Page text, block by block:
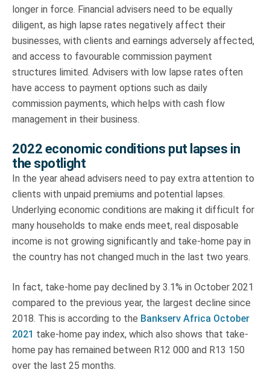
longer in force. Financial advisers need to be equally
diligent, as high lapse rates negatively affect their
businesses, with clients and earnings adversely affected,
and access to favourable commission payment
structures limited. Advisers with low lapse rates often
have access to payment options such as daily
commission payments, which helps with cash flow
management in their business.
2022 economic conditions put lapses in
the spotlight
In the year ahead advisers need to pay extra attention to
clients with unpaid premiums and potential lapses.
Underlying economic conditions are making it difficult for
many households to make ends meet, real disposable
income is not growing significantly and take-home pay in
the country has not changed much in the last two years.
In fact, take-home pay declined by 3.1% in October 2021
compared to the previous year, the largest decline since
2018. This is according to the Bankserv Africa October
2021 take-home pay index, which also shows that take-
home pay has remained between R12 000 and R13 150
over the last 25 months.